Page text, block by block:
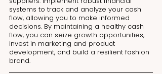
systems to track and analyze your cash
flow, allowing you to make informed
decisions. By maintaining a healthy cash
flow, you can seize growth opportunities,
invest in marketing and product
development, and build a resilient fashion
brand.